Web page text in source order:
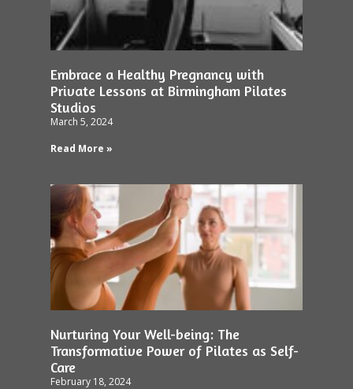
Embrace a Healthy Pregnancy with
Private Lessons at Birmingham Pilates
Studios
March 5, 2024
Read More »
Nurturing Your Well-being: The
Transformative Power of Pilates as Self-
Care
February 18, 2024